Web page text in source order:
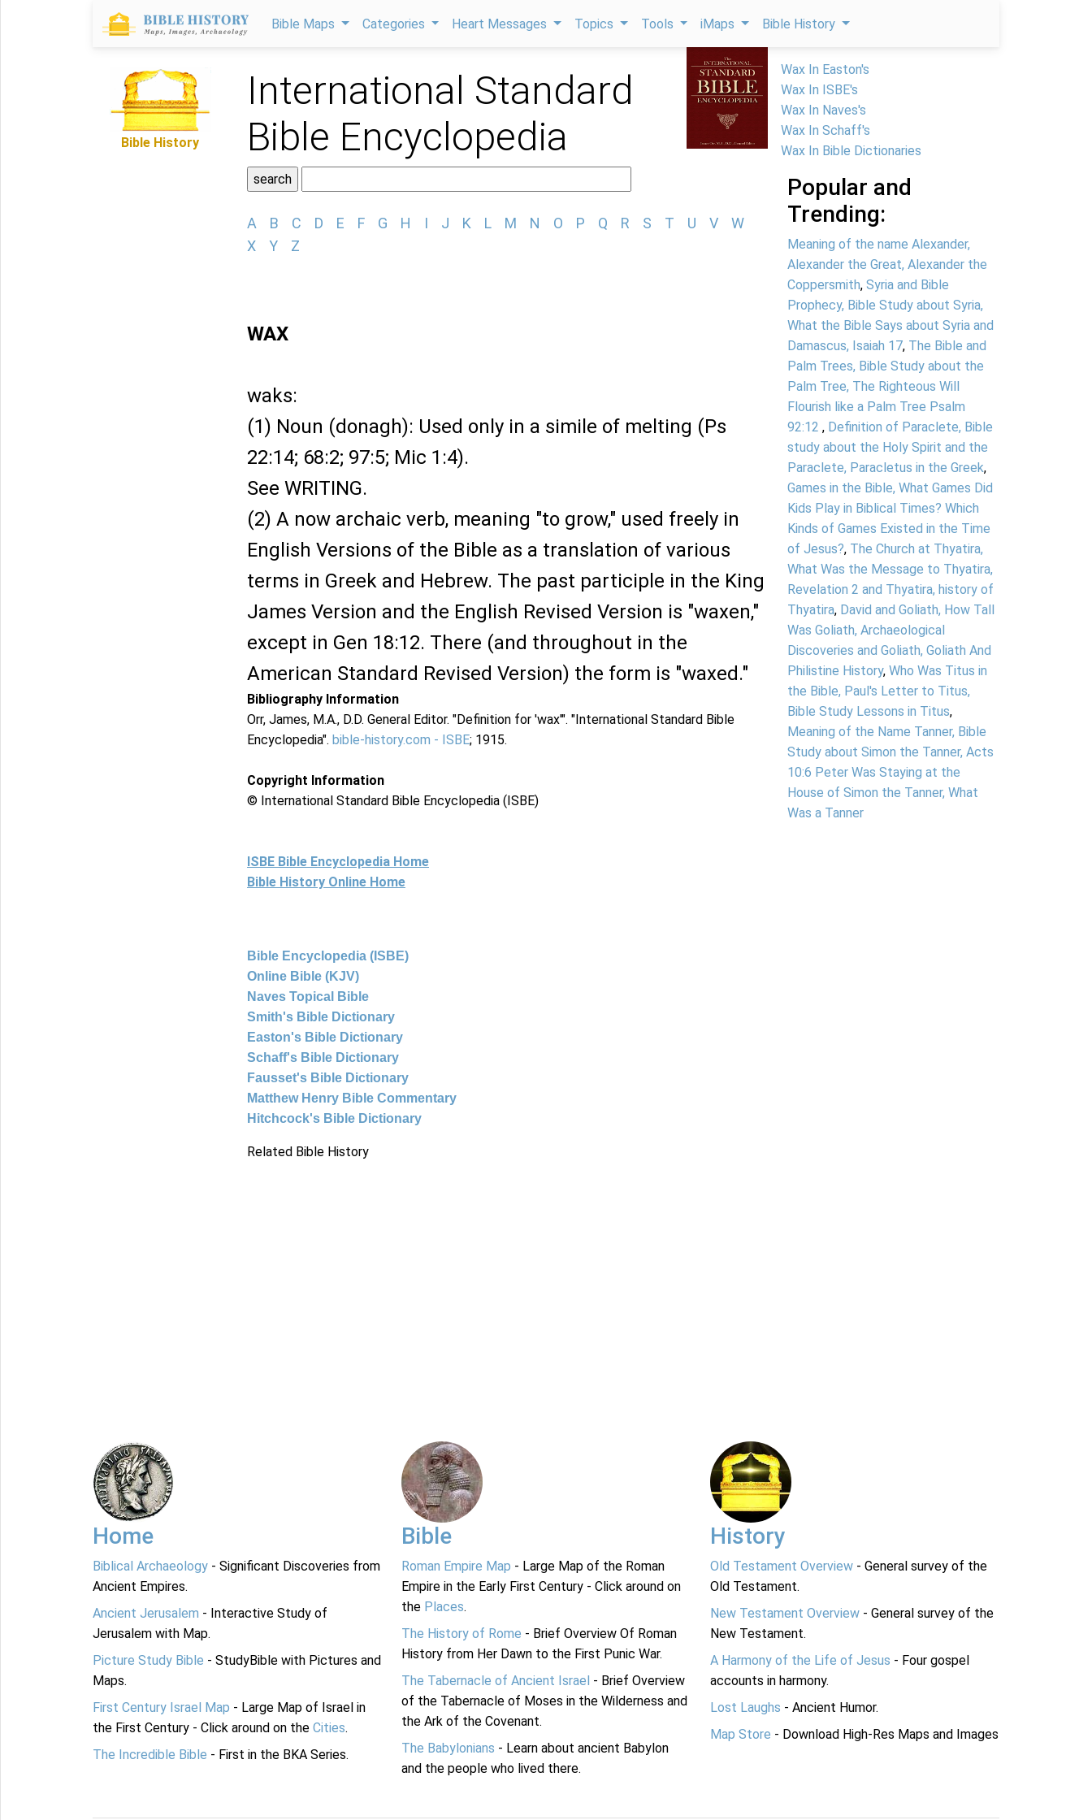
Bible Maps Categories Heart Messages Topics Tools iMaps Bible History
Bible History
International Standard
Bible Encyclopedia
A B C D E F G H I J K L M N O P Q R S T U V
W
X
Y Z
WAX
waks:
(1) Noun (donagh): Used only in a simile of melting (Ps
22:14; 68:2; 97:5; Mic 1:4).
See WRITING.
(2) A now archaic verb, meaning "to grow," used freely in
English Versions of the Bible as a translation of various
terms in Greek and Hebrew. The past participle in the King
James Version and the English Revised Version is "waxen,"
except in Gen 18:12. There (and throughout in the
American Standard Revised Version) the form is "waxed."
Bibliography Information
Orr, James, M.A., D.D. General Editor. "Definition for 'wax'". "International Standard Bible
Encyclopedia". bible-history.com - ISBE; 1915.
Copyright Information
© International Standard Bible Encyclopedia (ISBE)
ISBE Bible Encyclopedia Home
Bible History Online Home
Bible Encyclopedia (ISBE)
Online Bible (KJV)
Naves Topical Bible
Smith's Bible Dictionary
Easton's Bible Dictionary
Schaff's Bible Dictionary
Fausset's Bible Dictionary
Matthew Henry Bible Commentary
Hitchcock's Bible Dictionary
Related Bible History
Wax In Easton's
Wax In ISBE's
Wax In Naves's
Wax In Schaff's
Wax In Bible Dictionaries
Popular and
Trending:
Meaning of the name Alexander,
Alexander the Great, Alexander the
Coppersmith, Syria and Bible
Prophecy, Bible Study about Syria,
What the Bible Says about Syria and
Damascus, Isaiah 17, The Bible and
Palm Trees, Bible Study about the
Palm Tree, The Righteous Will
Flourish like a Palm Tree Psalm
92:12 , Definition of Paraclete, Bible
study about the Holy Spirit and the
Paraclete, Paracletus in the Greek,
Games in the Bible, What Games Did
Kids Play in Biblical Times? Which
Kinds of Games Existed in the Time
of Jesus?, The Church at Thyatira,
What Was the Message to Thyatira,
Revelation 2 and Thyatira, history of
Thyatira, David and Goliath, How Tall
Was Goliath, Archaeological
Discoveries and Goliath, Goliath And
Philistine History, Who Was Titus in
the Bible, Paul's Letter to Titus,
Bible Study Lessons in Titus,
Meaning of the Name Tanner, Bible
Study about Simon the Tanner, Acts
10:6 Peter Was Staying at the
House of Simon the Tanner, What
Was a Tanner
Home
Biblical Archaeology - Significant Discoveries from
Ancient Empires.
Ancient Jerusalem - Interactive Study of
Jerusalem with Map.
Picture Study Bible - StudyBible with Pictures and
Maps.
First Century Israel Map - Large Map of Israel in
the First Century - Click around on the Cities.
The Incredible Bible - First in the BKA Series.
Bible
Roman Empire Map - Large Map of the Roman
Empire in the Early First Century - Click around on
the Places.
The History of Rome - Brief Overview Of Roman
History from Her Dawn to the First Punic War.
The Tabernacle of Ancient Israel - Brief Overview
of the Tabernacle of Moses in the Wilderness and
the Ark of the Covenant.
The Babylonians - Learn about ancient Babylon
and the people who lived there.
History
Old Testament Overview - General survey of the
Old Testament.
New Testament Overview - General survey of the
New Testament.
A Harmony of the Life of Jesus - Four gospel
accounts in harmony.
Lost Laughs - Ancient Humor.
Map Store - Download High-Res Maps and Images